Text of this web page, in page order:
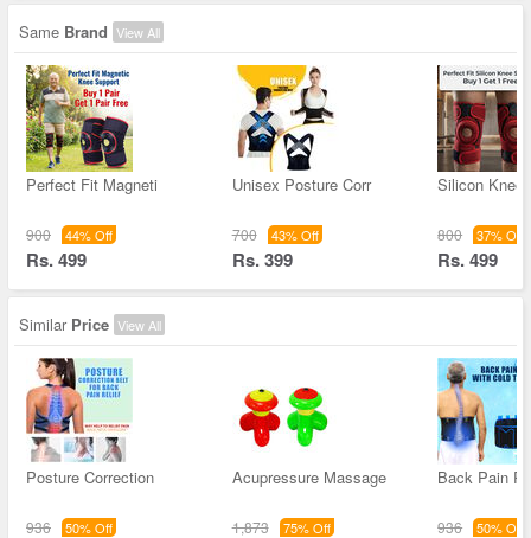
Same Brand View All
Perfect Fit Magneti
900 44% Off
Rs. 499
Unisex Posture Corr
700 43% Off
Rs. 399
Silicon Knee
800 37% Off
Rs. 499
Similar Price View All
Posture Correction
936 50% Off
Acupressure Massage
1,873 75% Off
Back Pain
936 50% Off